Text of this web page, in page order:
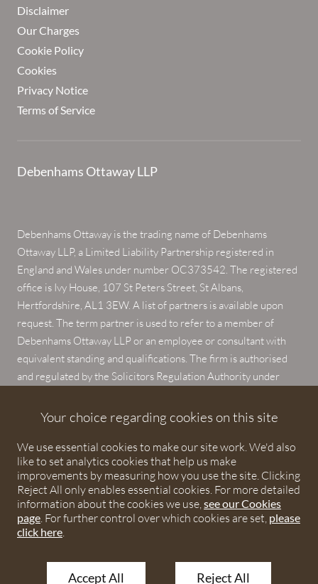
Disclaimer
Our Charges
Cookie Policy
Cookies
Privacy Notice
Terms of Service
Debenhams Ottaway LLP
Debenhams Ottaway is the trading name of Debenhams
Ottaway LLP, a Limited Liability Partnership registered in
England and Wales under number OC373542. The registered
office is Ivy House, 107 St Peters Street, St Albans,
Hertfordshire, AL1 3EW. A list of partners is available upon
request. The term partner is used to refer to a member of
Debenhams Ottaway LLP or an employee or consultant with
equivalent standing and qualifications. The firm is authorised
and regulated by the Solicitors Regulation Authority under
Your choice regarding cookies on this site
We use essential cookies to make our site work. We'd also
like to set analytics cookies that help us make
improvements by measuring how you use the site. Clicking
Reject All only enables essential cookies. For more detailed
information about the cookies we use,see our Cookies
page. For further control over which cookies are set, please
click here.
Accept All Reject All